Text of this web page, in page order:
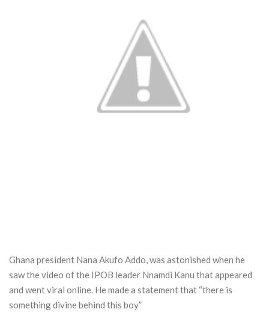
Ghana president Nana Akufo Addo, was astonished when he
saw the video of the IPOB leader Nnamdi Kanu that appeared
and went viral online. He made a statement that “there is
something divine behind this boy”